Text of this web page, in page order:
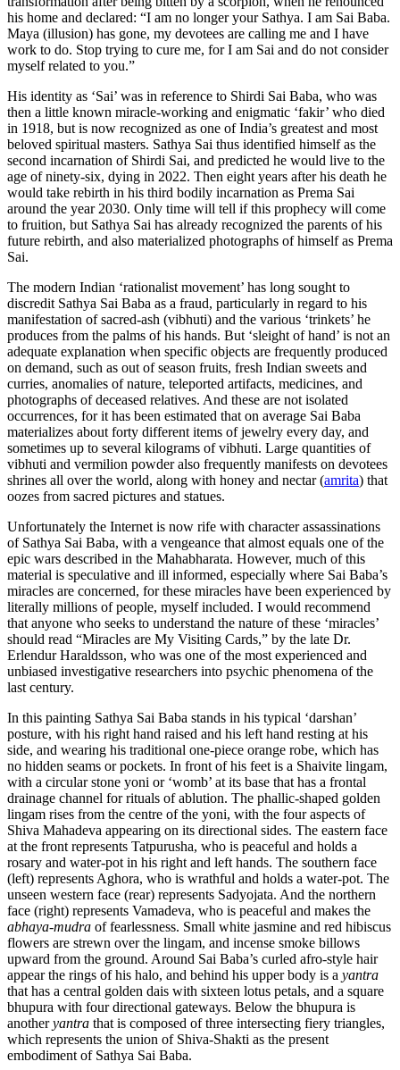
his home and declared: “I am no longer your Sathya. I am Sai Baba.
Maya (illusion) has gone, my devotees are calling me and I have
work to do. Stop trying to cure me, for I am Sai and do not consider
myself related to you.”
His identity as ‘Sai’ was in reference to Shirdi Sai Baba, who was
then a little known miracle-working and enigmatic ‘fakir’ who died
in 1918, but is now recognized as one of India’s greatest and most
beloved spiritual masters. Sathya Sai thus identified himself as the
second incarnation of Shirdi Sai, and predicted he would live to the
age of ninety-six, dying in 2022. Then eight years after his death he
would take rebirth in his third bodily incarnation as Prema Sai
around the year 2030. Only time will tell if this prophecy will come
to fruition, but Sathya Sai has already recognized the parents of his
future rebirth, and also materialized photographs of himself as Prema
Sai.
The modern Indian ‘rationalist movement’ has long sought to
discredit Sathya Sai Baba as a fraud, particularly in regard to his
manifestation of sacred-ash (vibhuti) and the various ‘trinkets’ he
produces from the palms of his hands. But ‘sleight of hand’ is not an
adequate explanation when specific objects are frequently produced
on demand, such as out of season fruits, fresh Indian sweets and
curries, anomalies of nature, teleported artifacts, medicines, and
photographs of deceased relatives. And these are not isolated
occurrences, for it has been estimated that on average Sai Baba
materializes about forty different items of jewelry every day, and
sometimes up to several kilograms of vibhuti. Large quantities of
vibhuti and vermilion powder also frequently manifests on devotees
shrines all over the world, along with honey and nectar (amrita) that
oozes from sacred pictures and statues.
Unfortunately the Internet is now rife with character assassinations
of Sathya Sai Baba, with a vengeance that almost equals one of the
epic wars described in the Mahabharata. However, much of this
material is speculative and ill informed, especially where Sai Baba’s
miracles are concerned, for these miracles have been experienced by
literally millions of people, myself included. I would recommend
that anyone who seeks to understand the nature of these ‘miracles’
should read “Miracles are My Visiting Cards,” by the late Dr.
Erlendur Haraldsson, who was one of the most experienced and
unbiased investigative researchers into psychic phenomena of the
last century.
In this painting Sathya Sai Baba stands in his typical ‘darshan’
posture, with his right hand raised and his left hand resting at his
side, and wearing his traditional one-piece orange robe, which has
no hidden seams or pockets. In front of his feet is a Shaivite lingam,
with a circular stone yoni or ‘womb’ at its base that has a frontal
drainage channel for rituals of ablution. The phallic-shaped golden
lingam rises from the centre of the yoni, with the four aspects of
Shiva Mahadeva appearing on its directional sides. The eastern face
at the front represents Tatpurusha, who is peaceful and holds a
rosary and water-pot in his right and left hands. The southern face
(left) represents Aghora, who is wrathful and holds a water-pot. The
unseen western face (rear) represents Sadyojata. And the northern
face (right) represents Vamadeva, who is peaceful and makes the
abhaya-mudra of fearlessness. Small white jasmine and red hibiscus
flowers are strewn over the lingam, and incense smoke billows
upward from the ground. Around Sai Baba’s curled afro-style hair
appear the rings of his halo, and behind his upper body is a yantra
that has a central golden dais with sixteen lotus petals, and a square
bhupura with four directional gateways. Below the bhupura is
anotheryantra that is composed of three intersecting fiery triangles,
which represents the union of Shiva-Shakti as the present
embodiment of Sathya Sai Baba.